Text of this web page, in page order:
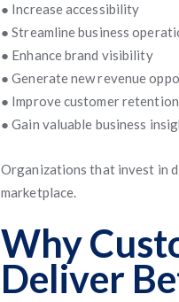
● Increase accessibility
● Streamline business
● Enhance brand visibility
● Generate new revenue
● Improve customer retention
● Gain valuable business
Organizations that invest in
marketplace.
Why
Deliver